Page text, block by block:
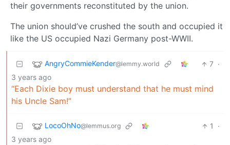
their governments reconstituted by the union.
The union should’ve crushed the south and occupied it
like the US occupied Nazi Germany post-WWII.
AngryCommieKender@lemmy.world 7 ·
3 years ago
“Each Dixie boy must understand that he must mind
his Uncle Sam!”
LocoOhNo@lemmus.org 1
·
3 years ago